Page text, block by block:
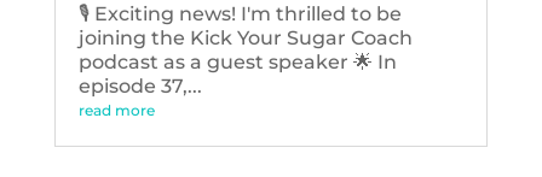
🎙️ Exciting news! I'm thrilled to be
joining the Kick Your Sugar Coach
podcast as a guest speaker 🌟 In
episode 37,...
read more